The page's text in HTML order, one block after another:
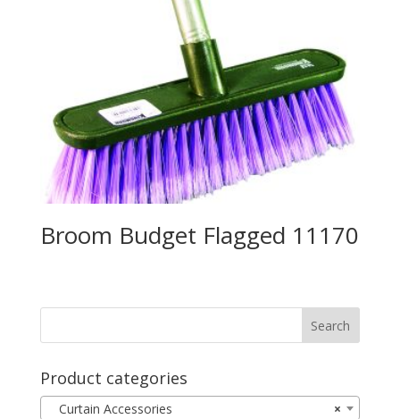
Broom Budget Flagged 11170
Product categories
×
Curtain Accessories